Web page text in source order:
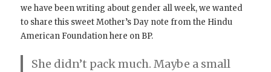
we have been writing about gender all week, we wanted
to share this sweet Mother’s Day note from the Hindu
American Foundation here on BP.
She didn’t pack much. Maybe a small